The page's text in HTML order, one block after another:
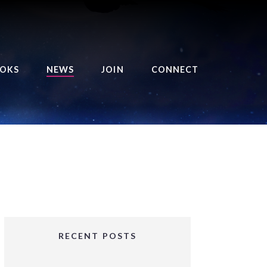
OF THE ROYAL
BALANCE BRINGER
GIRLS SERIES
NEWS JOIN CONNECT
RECENT POSTS